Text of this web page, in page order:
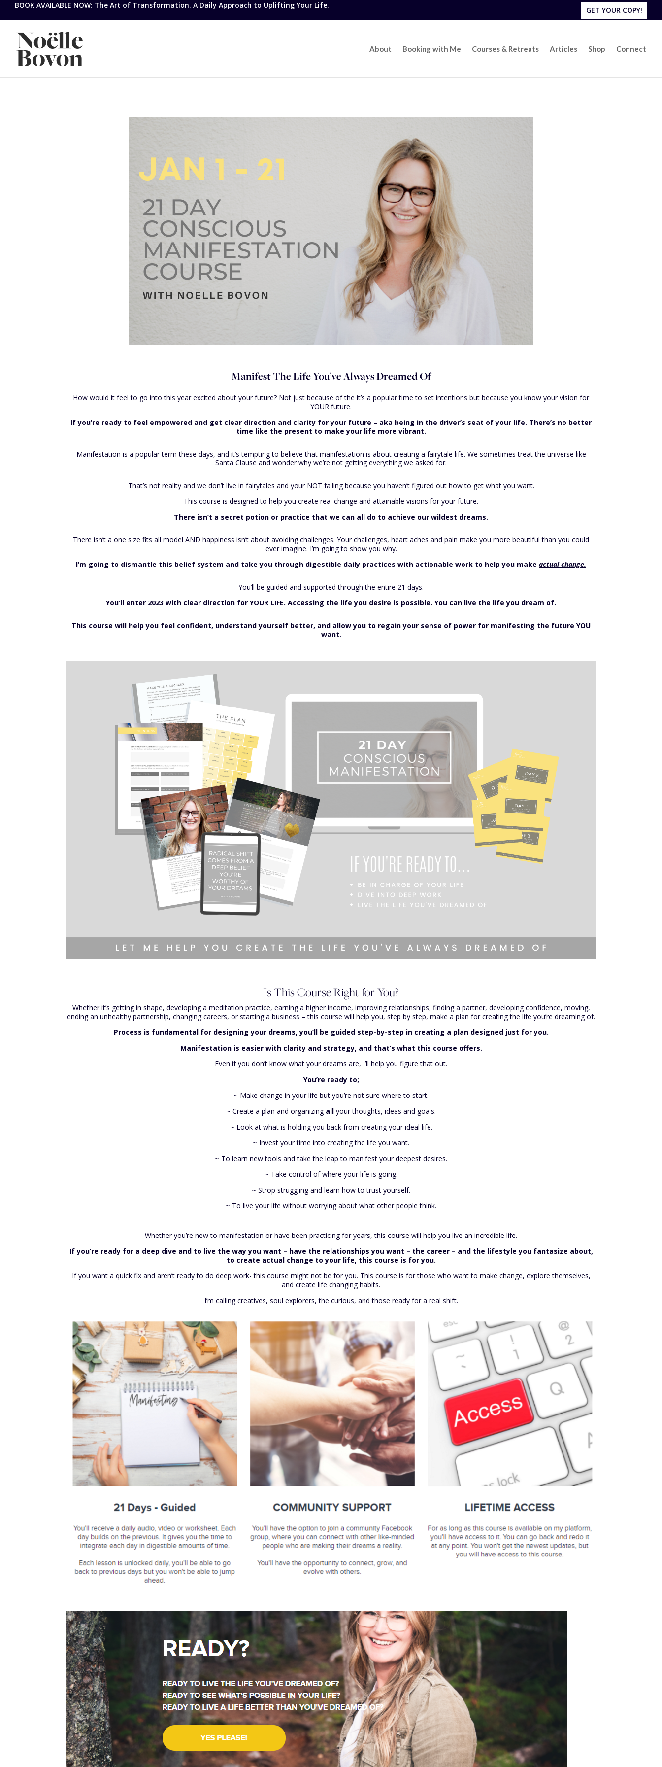
BOOK AVAILABLE NOW: The Art of Transformation. A Daily Approach to Uplifting Your Life.
GET YOUR COPY!
About Booking with Me Courses & Retreats Articles Shop Connect
Manifest The Life You’ve Always Dreamed Of
How would it feel to go into this year excited about your future? Not just because of the it’s a popular time to set intentions but because you know your vision for
YOUR future.
If you’re ready to feel empowered and get clear direction and clarity for your future – aka being in the driver’s seat of your life. There’s no better
time like the present to make your life more vibrant.
Manifestation is a popular term these days, and it’s tempting to believe that manifestation is about creating a fairytale life. We sometimes treat the universe like
Santa Clause and wonder why we’re not getting everything we asked for.
That’s not reality and we don’t live in fairytales and your NOT failing because you haven’t figured out how to get what you want.
This course is designed to help you create real change and attainable visions for your future.
There isn’t a secret potion or practice that we can all do to achieve our wildest dreams.
There isn’t a one size fits all model AND happiness isn’t about avoiding challenges. Your challenges, heart aches and pain make you more beautiful than you could
ever imagine. I’m going to show you why.
I’m going to dismantle this belief system and take you through digestible daily practices with actionable work to help you make actual change.
You’ll be guided and supported through the entire 21 days.
You’ll enter 2023 with clear direction for YOUR LIFE. Accessing the life you desire is possible. You can live the life you dream of.
This course will help you feel confident, understand yourself better, and allow you to regain your sense of power for manifesting the future YOU
want.
Is This Course Right for You?
Whether it’s getting in shape, developing a meditation practice, earning a higher income, improving relationships, finding a partner, developing confidence, moving,
ending an unhealthy partnership, changing careers, or starting a business – this course will help you, step by step, make a plan for creating the life you’re dreaming of.
Process is fundamental for designing your dreams, you’ll be guided step-by-step in creating a plan designed just for you.
Manifestation is easier with clarity and strategy, and that’s what this course offers.
Even if you don’t know what your dreams are, I’ll help you figure that out.
You’re ready to;
~ Make change in your life but you’re not sure where to start.
~ Create a plan and organizing all your thoughts, ideas and goals.
~ Look at what is holding you back from creating your ideal life.
~ Invest your time into creating the life you want.
~ To learn new tools and take the leap to manifest your deepest desires.
~ Take control of where your life is going.
~ Strop struggling and learn how to trust yourself.
~ To live your life without worrying about what other people think.
Whether you’re new to manifestation or have been practicing for years, this course will help you live an incredible life.
If you’re ready for a deep dive and to live the way you want – have the relationships you want – the career – and the lifestyle you fantasize about,
to create actual change to your life, this course is for you.
If you want a quick fix and aren’t ready to do deep work- this course might not be for you. This course is for those who want to make change, explore themselves,
and create life changing habits.
I’m calling creatives, soul explorers, the curious, and those ready for a real shift.